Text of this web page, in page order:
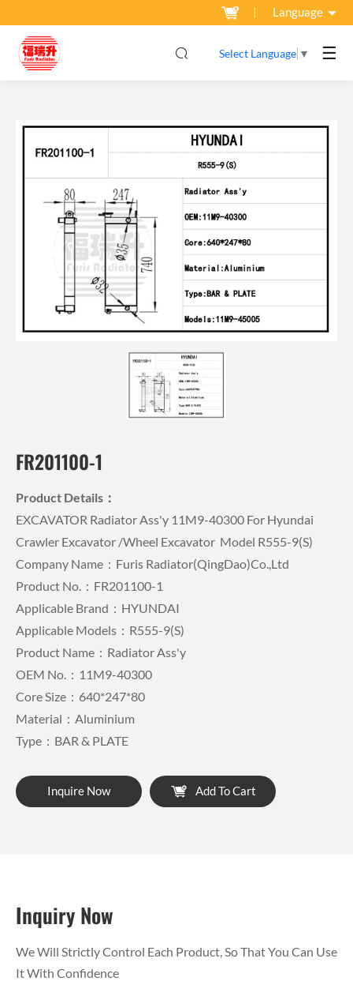
Language
Select Language ▼ ☰
FR201100-1
Product Details：
EXCAVATOR Radiator Ass'y 11M9-40300 For Hyundai
Crawler Excavator /wheel Excavator Model R555-9(S)
Company Name：Furis Radiator(QingDao)Co.,Ltd
Product No.：FR201100-1
Applicable Brand：HYUNDAI
Applicable Models：R555-9(S)
Product Name：Radiator Ass'y
OEM No.：11M9-40300
Core Size：640*247*80
Material：Aluminium
Type：BAR & PLATE
Inquire Now Add To Cart
Inquiry Now
We Will Strictly Control Each Product, So That You Can Use
It With Confidence